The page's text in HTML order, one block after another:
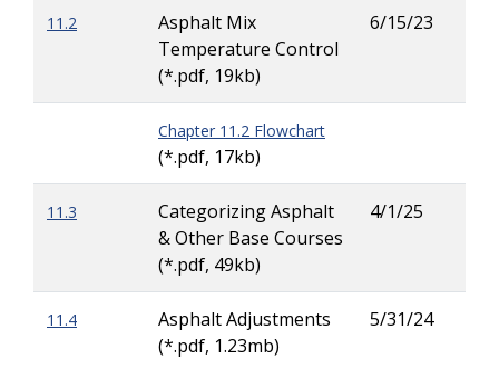
11.2
Asphalt Mix
Temperature Control
(*.pdf, 19kb)
6/15/23
Chapter 11.2 Flowchart
(*.pdf, 17kb)
11.3
Categorizing Asphalt
& Other Base Courses
(*.pdf, 49kb)
4/1/25
11.4
Asphalt Adjustments
(*.pdf, 1.23mb)
5/31/24